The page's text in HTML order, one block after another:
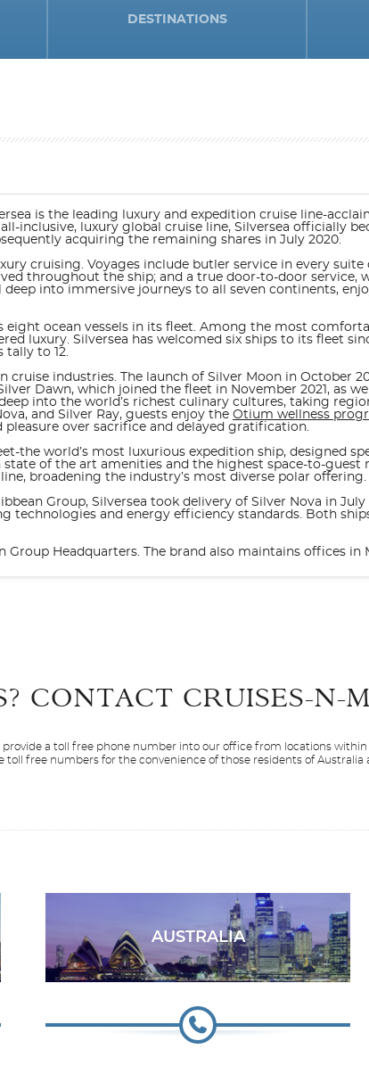
DESTINATIONS
is the leading luxury and expedition cruise line-
inclusive, luxury global cruise line, Silversea officially
acquiring the remaining shares in July 2020.
cruising. Voyages include butler service in every
throughout the ship; and a true door-to-door service,
deep into immersive journeys to all seven continents,
ocean vessels in its fleet. Among the most
luxury. Silversea has welcomed six ships to its fleet
tally to 12.
cruise industries. The launch of Silver Moon in October
Dawn, which joined the fleet in November 2021, as
deep into the world’s richest culinary cultures, taking
and Silver Ray, guests enjoy the Otium wellness
over sacrifice and delayed gratification.
the world’s most luxurious expedition ship, designed
of the art amenities and the highest space-to-guest
broadening the industry’s most diverse polar offering.
Group, Silversea took delivery of Silver Nova in July
technologies and energy efficiency standards. Both
Group Headquarters. The brand also maintains offices
Silver Dawn Silver
Silver Nova Silver
Alaska
Canada Caribbean
CONTACT CRUISES-N-
provide a toll free phone number into our office from locations within
toll free numbers for the convenience of those residents of Australia
AUSTRALIA